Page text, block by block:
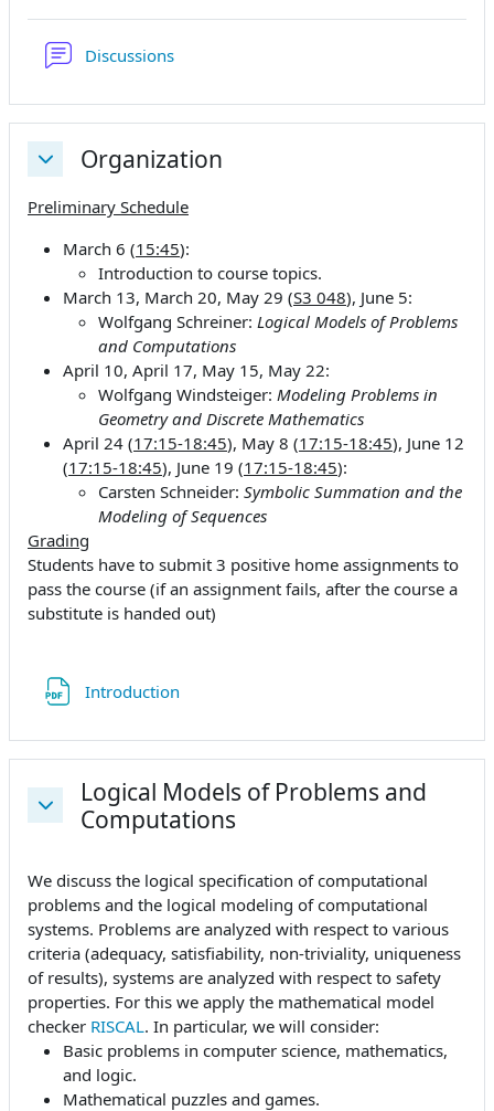
Discussions
ReplierOrganization
Preliminary Schedule
March 6 (15:45):
Introduction to course topics.
March 13, March 20, May 29 (S3 048), June 5:
Wolfgang Schreiner: Logical Models of Problems
and Computations
April 10, April 17, May 15, May 22:
Wolfgang Windsteiger: Modeling Problems in
Geometry and Discrete Mathematics
April 24 (17:15-18:45), May 8 (17:15-18:45), June 12
(17:15-18:45), June 19 (17:15-18:45):
Carsten Schneider: Symbolic Summation and the
Modeling of Sequences
Grading
Students have to submit 3 positive home assignments to
pass the course (if an assignment fails, after the course a
substitute is handed out)
Introduction
Replier
Logical Models of Problems and
Computations
We discuss the logical specification of computational
problems and the logical modeling of computational
systems. Problems are analyzed with respect to various
criteria (adequacy, satisfiability, non-triviality, uniqueness
of results), systems are analyzed with respect to safety
properties. For this we apply the mathematical model
checker RISCAL. In particular, we will consider:
Basic problems in computer science, mathematics,
and logic.
Mathematical puzzles and games.